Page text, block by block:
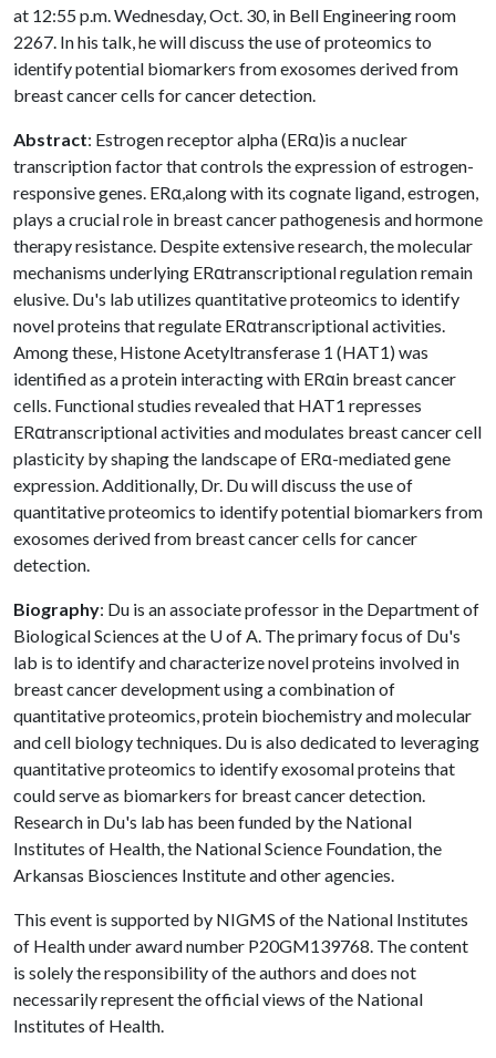
at 12:55 p.m. Wednesday, Oct. 30, in Bell Engineering room
2267. In his talk, he will discuss the use of proteomics to
identify potential biomarkers from exosomes derived from
breast cancer cells for cancer detection.
Abstract: Estrogen receptor alpha (ERα)is a nuclear
transcription factor that controls the expression of estrogen-
responsive genes. ERα,along with its cognate ligand, estrogen,
plays a crucial role in breast cancer pathogenesis and hormone
therapy resistance. Despite extensive research, the molecular
mechanisms underlying ERαtranscriptional regulation remain
elusive. Du's lab utilizes quantitative proteomics to identify
novel proteins that regulate ERαtranscriptional activities.
Among these, Histone Acetyltransferase 1 (HAT1) was
identified as a protein interacting with ERαin breast cancer
cells. Functional studies revealed that HAT1 represses
ERαtranscriptional activities and modulates breast cancer cell
plasticity by shaping the landscape of ERα-mediated gene
expression. Additionally, Dr. Du will discuss the use of
quantitative proteomics to identify potential biomarkers from
exosomes derived from breast cancer cells for cancer
detection.
Biography: Du is an associate professor in the Department of
Biological Sciences at the U of A. The primary focus of Du's
lab is to identify and characterize novel proteins involved in
breast cancer development using a combination of
quantitative proteomics, protein biochemistry and molecular
and cell biology techniques. Du is also dedicated to leveraging
quantitative proteomics to identify exosomal proteins that
could serve as biomarkers for breast cancer detection.
Research in Du's lab has been funded by the National
Institutes of Health, the National Science Foundation, the
Arkansas Biosciences Institute and other agencies.
This event is supported by NIGMS of the National Institutes
of Health under award number P20GM139768. The content
is solely the responsibility of the authors and does not
necessarily represent the official views of the National
Institutes of Health.